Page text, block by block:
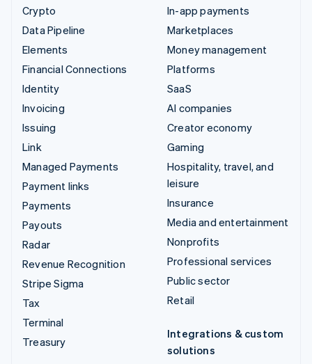
Crypto
Data Pipeline
Elements
Financial Connections
Identity
Invoicing
Issuing
Link
Managed Payments
Payment links
Payments
Payouts
Radar
Revenue Recognition
Stripe Sigma
Tax
Terminal
Treasury
In-app payments
Marketplaces
Money management
Platforms
SaaS
AI companies
Creator economy
Gaming
Hospitality, travel, and
leisure
Insurance
Media and entertainment
Nonprofits
Professional services
Public sector
Retail
Integrations & custom
solutions